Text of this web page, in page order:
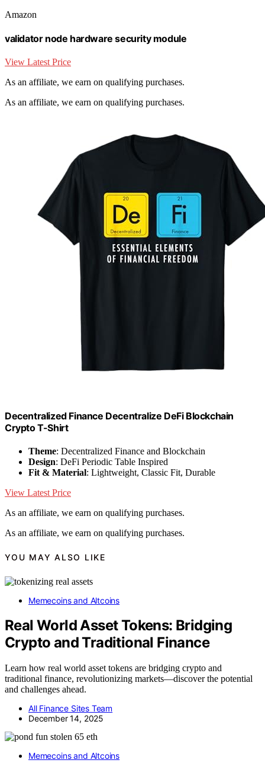
Amazon
validator node hardware security module
View Latest Price
As an affiliate, we earn on qualifying purchases.
As an affiliate, we earn on qualifying purchases.
Decentralized Finance Decentralize DeFi Blockchain
Crypto T-Shirt
Theme: Decentralized Finance and Blockchain
Design: DeFi Periodic Table Inspired
Fit & Material: Lightweight, Classic Fit, Durable
View Latest Price
As an affiliate, we earn on qualifying purchases.
As an affiliate, we earn on qualifying purchases.
YOU MAY ALSO LIKE
Memecoins and Altcoins
Real World Asset Tokens: Bridging
Crypto and Traditional Finance
Learn how real world asset tokens are bridging crypto and
traditional finance, revolutionizing markets—discover the potential
and challenges ahead.
All Finance Sites Team
December 14, 2025
Memecoins and Altcoins